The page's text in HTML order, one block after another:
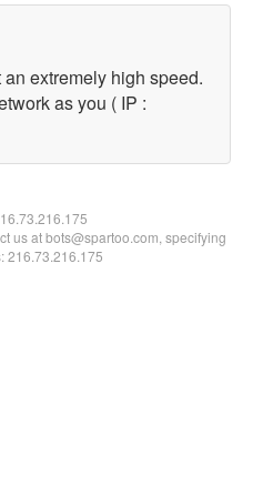
extremely high speed.
as you ( IP :
us at bots@spartoo.com, specifying
216.73.216.175